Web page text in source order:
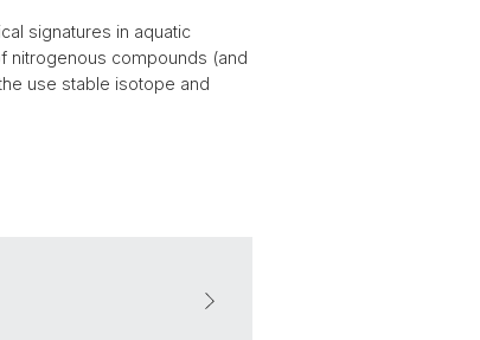
signatures in aquatic
nitrogenous compounds (and
use stable isotope and